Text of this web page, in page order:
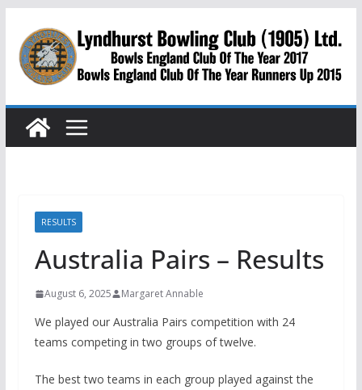
content
RESULTS
Australia Pairs – Results
August 6, 2025 Margaret Annable
We played our Australia Pairs competition with 24
teams competing in two groups of twelve.
The best two teams in each group played against the